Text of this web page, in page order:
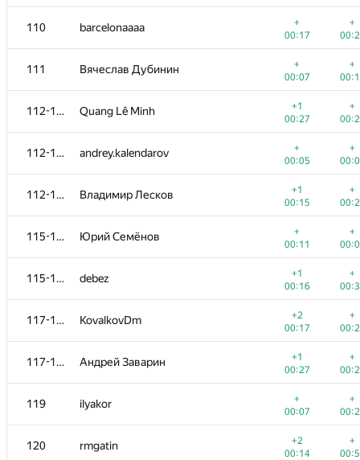
110 barcelonaaaa
+
00:17
+
111 Вячеслав Дубинин
+
00:07
+
112-114 Quang Lê Minh
+1
00:27
+
112-114 andrey.kalendarov
+
00:05
+
112-114 Владимир Лесков
+1
00:15
+
115-116 Юрий Семёнов
+
00:11
+
115-116 debez
+1
00:16
+
117-118 KovalkovDm
+2
00:17
+
117-118 Андрей Заварин
+1
00:27
+
119 ilyakor
+
00:07
+
120 rmgatin
+2
00:14
+
765/ 2712 587/
101 AndrewSergunin
00:04
102 pikmike98
00:18
103
+
00:13